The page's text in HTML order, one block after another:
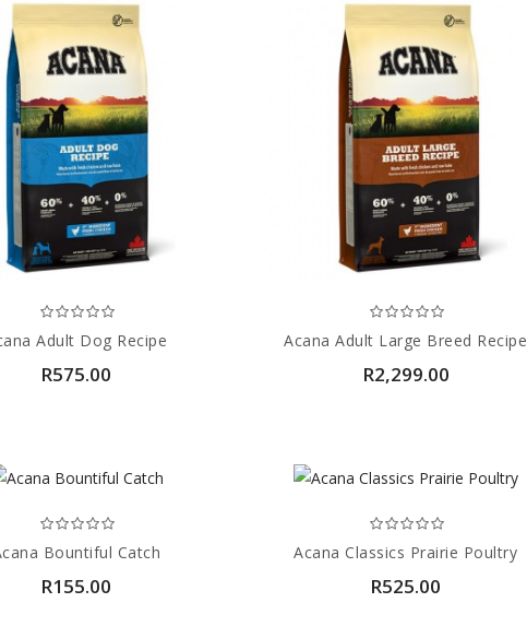
Adult Dog Recipe
R575.00
Acana Adult Large Breed Recipe
R2,299.00
Bountiful Catch
R155.00
Acana Classics Prairie Poultry
R525.00